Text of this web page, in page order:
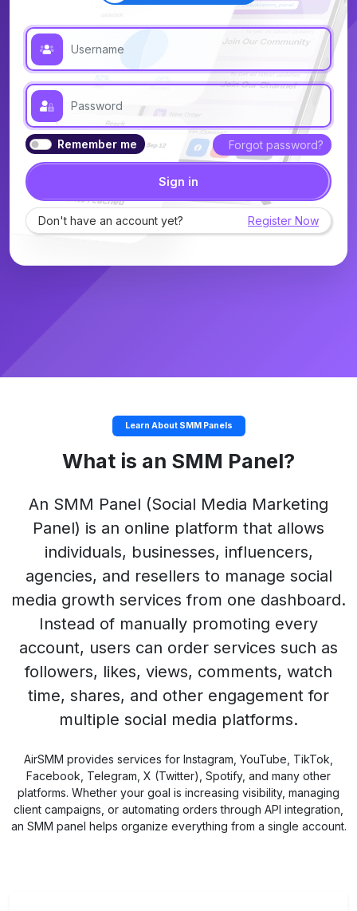
Remember me Forgot password?
Sign in
Don't have an account yet? Register Now
Learn About SMM Panels
What is an SMM Panel?
An SMM Panel (Social Media Marketing
Panel) is an online platform that allows
individuals, businesses, influencers,
agencies, and resellers to manage social
media growth services from one dashboard.
Instead of manually promoting every
account, users can order services such as
followers, likes, views, comments, watch
time, shares, and other engagement for
multiple social media platforms.
AirSMM provides services for Instagram, YouTube, TikTok,
Facebook, Telegram, X (Twitter), Spotify, and many other
platforms. Whether your goal is increasing visibility, managing
client campaigns, or automating orders through API integration,
an SMM panel helps organize everything from a single account.